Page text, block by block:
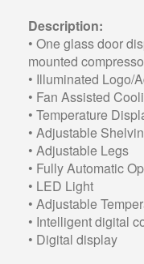
Description:
• One glass door
mounted
• Illuminated Logo/
• Fan Assisted
• Temperature
• Adjustable
• Adjustable Legs
• Fully Automatic
• LED Light
• Adjustable
• Intelligent digital
• Digital display